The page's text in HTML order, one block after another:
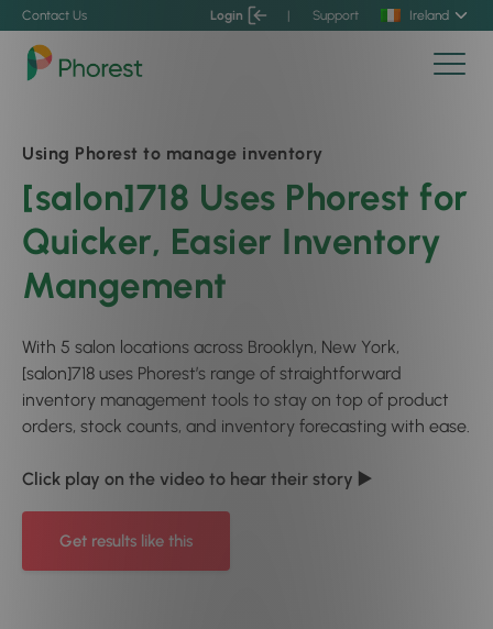
Contact Us Login | Support Ireland
Using Phorest to manage inventory
[salon]718 Uses Phorest for
Quicker, Easier Inventory
Mangement
With 5 salon locations across Brooklyn, New York,
[salon]718 uses Phorest’s range of straightforward
inventory management tools to stay on top of product
orders, stock counts, and inventory forecasting with ease.
Click play on the video to hear their story ▶️
Get results like this